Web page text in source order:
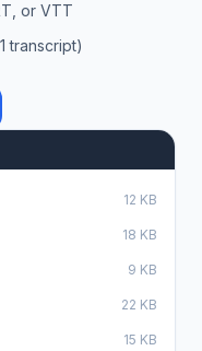
or VTT
transcript)
12 KB
18 KB
9 KB
22 KB
15 KB